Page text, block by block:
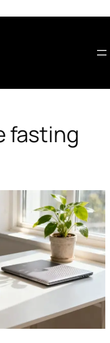
fasting